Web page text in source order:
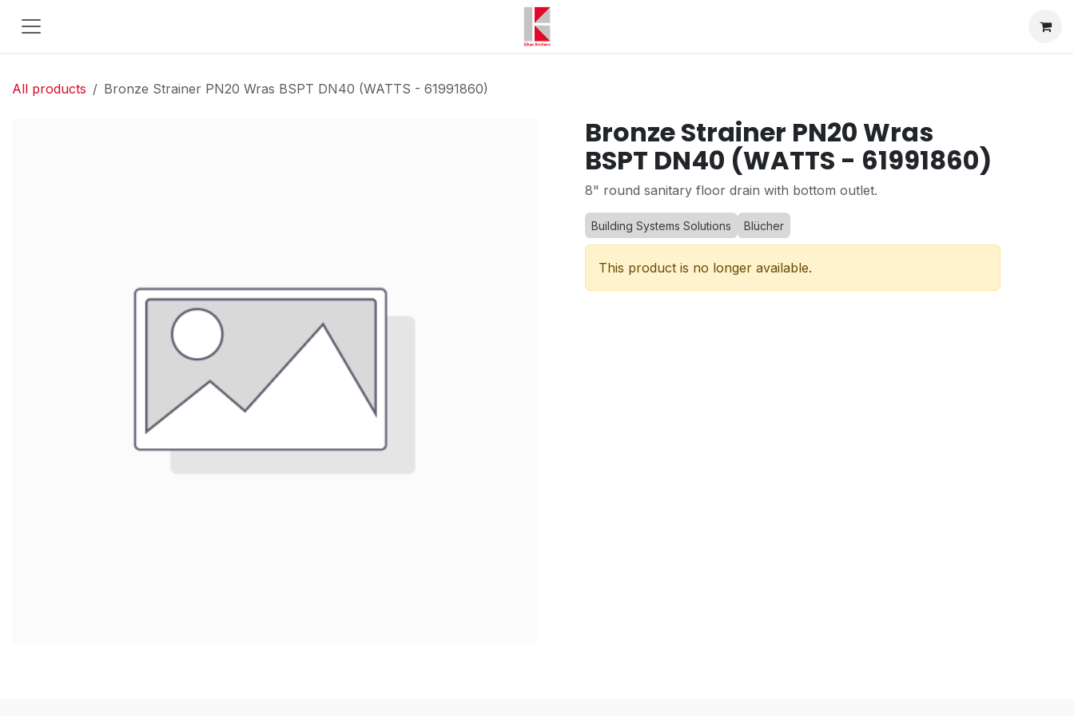
All products Bronze Strainer PN20 Wras BSPT DN40 (WATTS - 61991860)
Bronze Strainer PN20 Wras
BSPT DN40 (WATTS - 61991860)
8" round sanitary floor drain with bottom outlet.
Building Systems Solutions Blücher
This product is no longer available.